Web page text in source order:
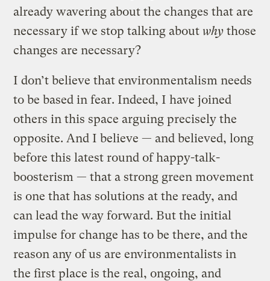
already wavering about the changes that are
necessary if we stop talking about why those
changes are necessary?
I don’t believe that environmentalism needs
to be based in fear. Indeed, I have joined
others in this space arguing precisely the
opposite. And I believe — and believed, long
before this latest round of happy-talk-
boosterism — that a strong green movement
is one that has solutions at the ready, and
can lead the way forward. But the initial
impulse for change has to be there, and the
reason any of us are environmentalists in
the first place is the real, ongoing, and